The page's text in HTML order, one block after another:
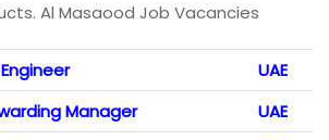
Al Masaood Job Vacancies
UAE
Manager
UAE